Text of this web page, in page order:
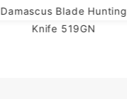
Damascus Blade Hunting
Knife 519GN